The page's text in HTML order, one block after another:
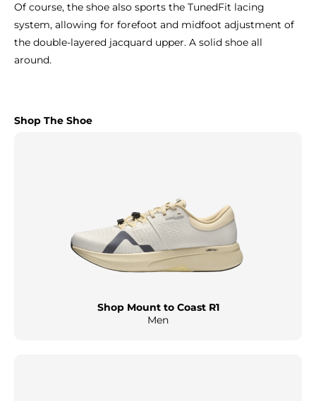
Of course, the shoe also sports the TunedFit lacing
system, allowing for forefoot and midfoot adjustment of
the double-layered jacquard upper. A solid shoe all
around.
Shop The Shoe
Shop Mount to Coast R1
Men